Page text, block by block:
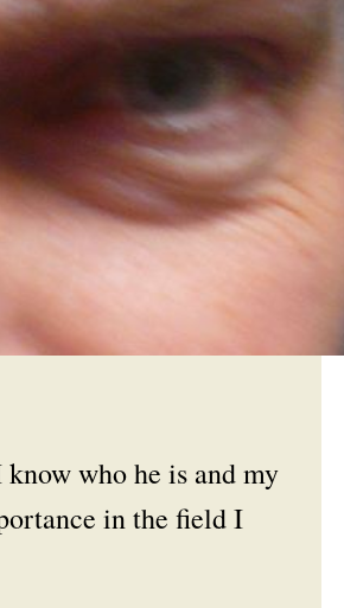
who he is and my
in the field I